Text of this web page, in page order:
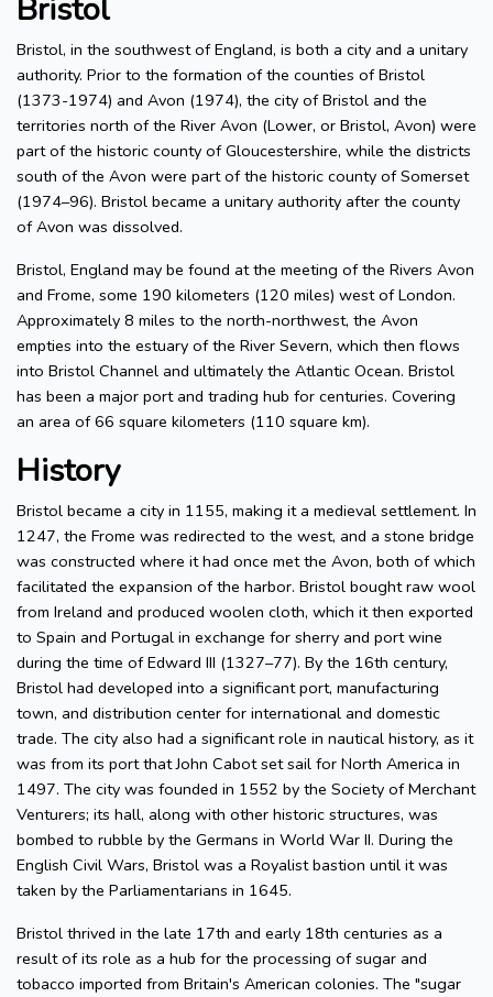
Bristol
Bristol, in the southwest of England, is both a city and a unitary
authority. Prior to the formation of the counties of Bristol
(1373-1974) and Avon (1974), the city of Bristol and the
territories north of the River Avon (Lower, or Bristol, Avon) were
part of the historic county of Gloucestershire, while the districts
south of the Avon were part of the historic county of Somerset
(1974–96). Bristol became a unitary authority after the county
of Avon was dissolved.
Bristol, England may be found at the meeting of the Rivers Avon
and Frome, some 190 kilometers (120 miles) west of London.
Approximately 8 miles to the north-northwest, the Avon
empties into the estuary of the River Severn, which then flows
into Bristol Channel and ultimately the Atlantic Ocean. Bristol
has been a major port and trading hub for centuries. Covering
an area of 66 square kilometers (110 square km).
History
Bristol became a city in 1155, making it a medieval settlement. In
1247, the Frome was redirected to the west, and a stone bridge
was constructed where it had once met the Avon, both of which
facilitated the expansion of the harbor. Bristol bought raw wool
from Ireland and produced woolen cloth, which it then exported
to Spain and Portugal in exchange for sherry and port wine
during the time of Edward III (1327–77). By the 16th century,
Bristol had developed into a significant port, manufacturing
town, and distribution center for international and domestic
trade. The city also had a significant role in nautical history, as it
was from its port that John Cabot set sail for North America in
1497. The city was founded in 1552 by the Society of Merchant
Venturers; its hall, along with other historic structures, was
bombed to rubble by the Germans in World War II. During the
English Civil Wars, Bristol was a Royalist bastion until it was
taken by the Parliamentarians in 1645.
Bristol thrived in the late 17th and early 18th centuries as a
result of its role as a hub for the processing of sugar and
tobacco imported from Britain's American colonies. The "sugar